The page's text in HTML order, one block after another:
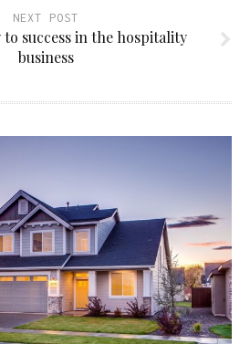
NEXT POST
to success in the hospitality
business